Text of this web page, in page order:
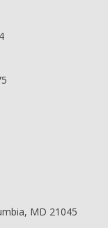
MD 21045